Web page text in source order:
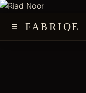
≡ FABRIQE